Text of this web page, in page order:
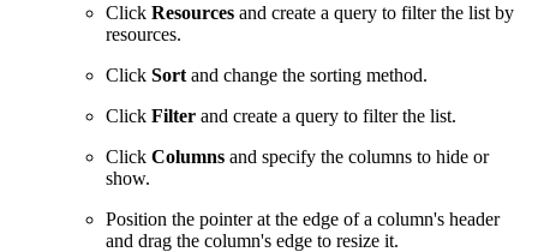
Click Resources and create a query to filter the list by
resources.
Click Sort and change the sorting method.
Click Filter and create a query to filter the list.
Click Columns and specify the columns to hide or
show.
Position the pointer at the edge of a column's header
and drag the column's edge to resize it.